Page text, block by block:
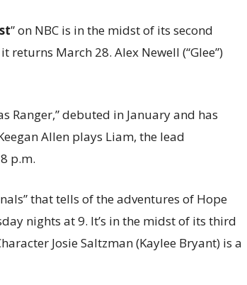
” on NBC is in the midst of its second
returns March 28. Alex Newell (“Glee”)
Ranger,” debuted in January and has
Allen plays Liam, the lead
p.m.
that tells of the adventures of Hope
nights at 9. It’s in the midst of its third
Josie Saltzman (Kaylee Bryant) is a